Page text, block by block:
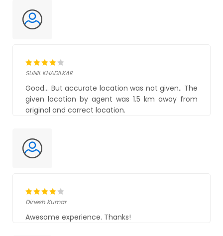
SUNIL KHADILKAR
Good... But accurate location was not given.. The
given location by agent was 1.5 km away from
original and correct location.
Dinesh Kumar
Awesome experience. Thanks!